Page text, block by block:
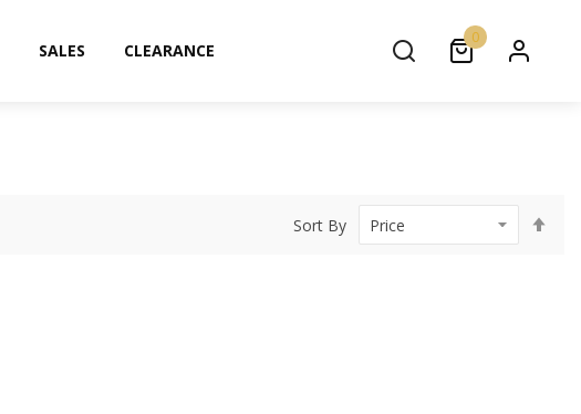
SALES CLEARANCE
0
Sort By